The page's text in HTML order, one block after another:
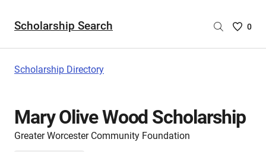
Scholarship Search
Saved
are
0
Scholarship Directory
Mary Olive Wood Scholarship
Greater Worcester Community Foundation